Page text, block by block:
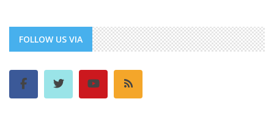
FOLLOW US VIA